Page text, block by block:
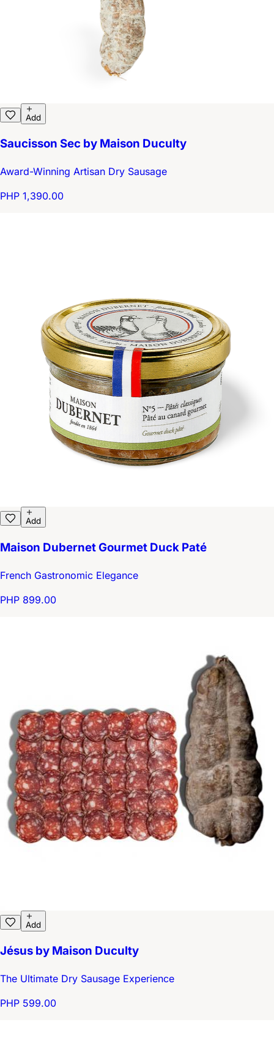
Add
Saucisson Sec by Maison Duculty
Award-Winning Artisan Dry Sausage
PHP 1,390.00
Add
Maison Dubernet Gourmet Duck Paté
French Gastronomic Elegance
PHP 899.00
Add
Jésus by Maison Duculty
The Ultimate Dry Sausage Experience
PHP 599.00